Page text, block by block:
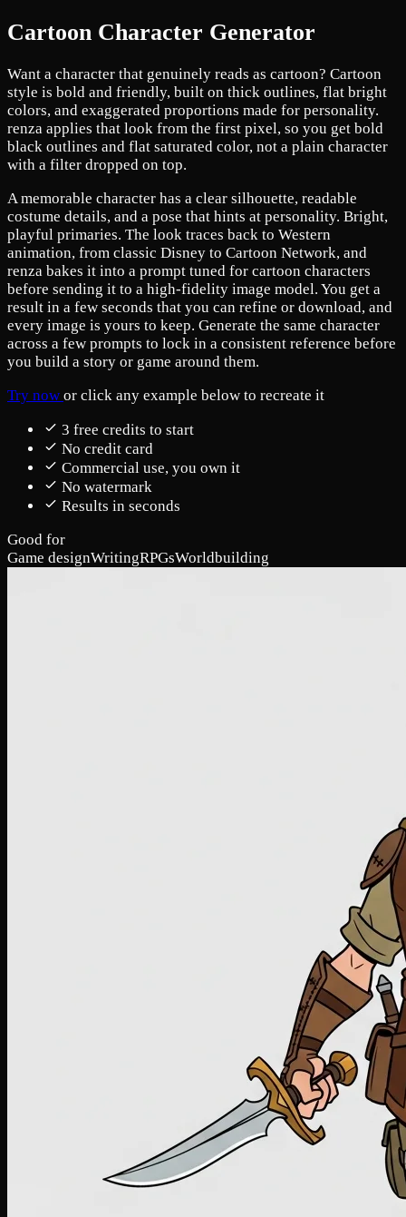
Cartoon Character Generator
Want a character that genuinely reads as cartoon? Cartoon
style is bold and friendly, built on thick outlines, flat bright
colors, and exaggerated proportions made for personality.
renza applies that look from the first pixel, so you get bold
black outlines and flat saturated color, not a plain character
with a filter dropped on top.
A memorable character has a clear silhouette, readable
costume details, and a pose that hints at personality. Bright,
playful primaries. The look traces back to Western
animation, from classic Disney to Cartoon Network, and
renza bakes it into a prompt tuned for cartoon characters
before sending it to a high-fidelity image model. You get a
result in a few seconds that you can refine or download, and
every image is yours to keep. Generate the same character
across a few prompts to lock in a consistent reference before
you build a story or game around them.
Try now or click any example below to recreate it
3 free credits to start
No credit card
Commercial use, you own it
No watermark
Results in seconds
Good for
Game designWritingRPGsWorldbuilding